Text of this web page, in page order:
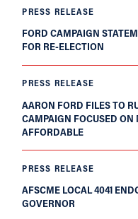
PRESS RELEASE
FORD CAMPAIGN
FOR RE-ELECTION
PRESS RELEASE
AARON FORD FILES TO
CAMPAIGN FOCUSED
AFFORDABLE
PRESS RELEASE
AFSCME LOCAL 4041
GOVERNOR